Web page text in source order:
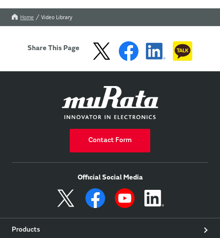
Home Video Library
Share This Page
Contact Form
Official Social Media
Products